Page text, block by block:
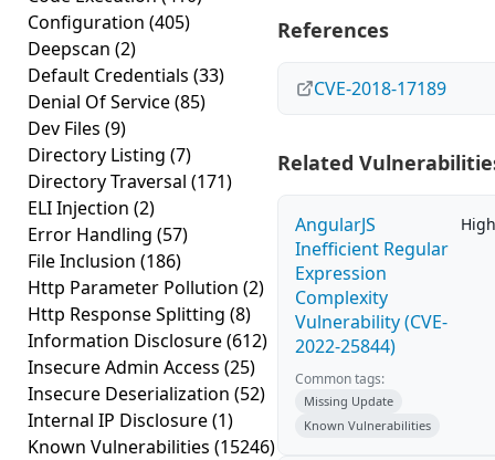
Configuration (405)
Deepscan (2)
Default Credentials (33)
Denial Of Service(85)
Dev Files (9)
Directory Listing (7)
Directory Traversal (171)
ELI Injection (2)
Error Handling (57)
File Inclusion (186)
Http Parameter Pollution (2)
Http Response Splitting (8)
Information Disclosure(612)
Insecure Admin Access (25)
Insecure Deserialization (52)
Internal IP Disclosure(1)
Known Vulnerabilities (15246)
References
CVE-2018-17189
Related
AngularJS
Inefficient Regular
Expression
Complexity
Vulnerability (CVE-
2022-25844)
High
Common tags:
Missing Update
Known Vulnerabilities